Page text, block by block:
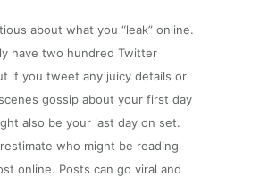
about what you “leak” online.
have two hundred Twitter
if you tweet any juicy details or
gossip about your first day
also be your last day on set.
who might be reading
online. Posts can go viral and